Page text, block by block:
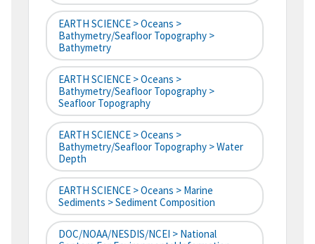
EARTH SCIENCE > Oceans >
Bathymetry/Seafloor Topography >
Bathymetry
EARTH SCIENCE > Oceans >
Bathymetry/Seafloor Topography >
Seafloor Topography
EARTH SCIENCE > Oceans >
Bathymetry/Seafloor Topography > Water
Depth
EARTH SCIENCE > Oceans > Marine
Sediments > Sediment Composition
DOC/NOAA/NESDIS/NCEI > National